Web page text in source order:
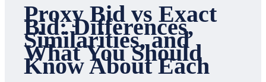
Proxy Bid vs Exact
Bid: Differences,
Similarities, and
What You Should
Know About Each